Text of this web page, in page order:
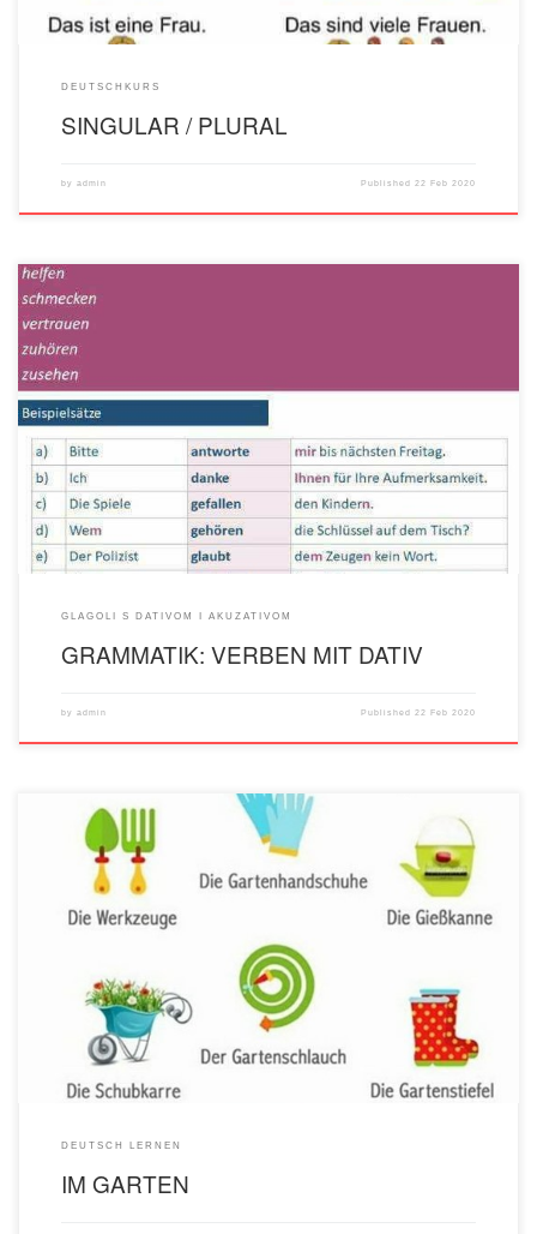
DEUTSCHKURS
SINGULAR / PLURAL
by admin Published 22 Feb 2020
GLAGOLI S DATIVOM I AKUZATIVOM
GRAMMATIK: VERBEN MIT DATIV
by admin Published 22 Feb 2020
DEUTSCH LERNEN
IM GARTEN